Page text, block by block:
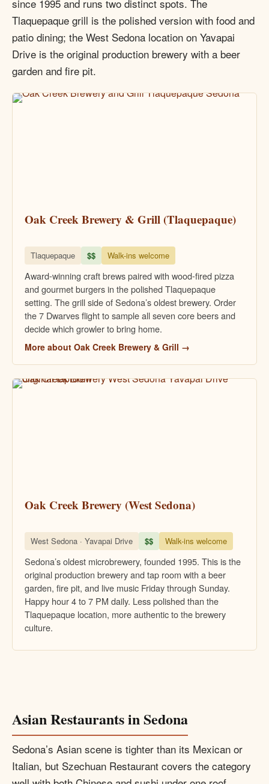
since 1995 and runs two distinct spots. The
Tlaquepaque grill is the polished version with food and
patio dining; the West Sedona location on Yavapai
Drive is the original production brewery with a beer
garden and fire pit.
Oak Creek Brewery & Grill (Tlaquepaque)
Tlaquepaque $$ Walk-ins welcome
Award-winning craft brews paired with wood-fired pizza
and gourmet burgers in the polished Tlaquepaque
setting. The grill side of Sedona’s oldest brewery. Order
the 7 Dwarves flight to sample all seven core beers and
decide which growler to bring home.
More about Oak Creek Brewery & Grill →
Oak Creek Brewery (West Sedona)
West Sedona · Yavapai Drive $$ Walk-ins welcome
Sedona’s oldest microbrewery, founded 1995. This is the
original production brewery and tap room with a beer
garden, fire pit, and live music Friday through Sunday.
Happy hour 4 to 7 PM daily. Less polished than the
Tlaquepaque location, more authentic to the brewery
culture.
Asian Restaurants in Sedona
Sedona’s Asian scene is tighter than its Mexican or
Italian, but Szechuan Restaurant covers the category